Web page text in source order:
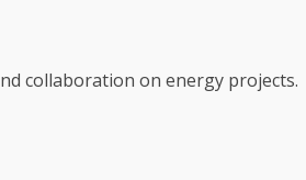
collaboration on energy projects.